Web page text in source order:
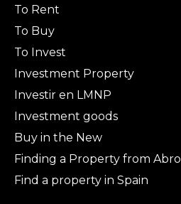
To Rent
To Buy
To Invest
Investment Property
Investir en LMNP
Investment goods
Buy in the New
Finding a Property from
Find a property in Spain